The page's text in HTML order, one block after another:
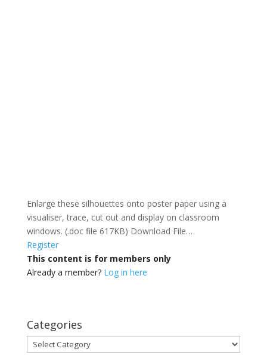
Enlarge these silhouettes onto poster paper using a
visualiser, trace, cut out and display on classroom
windows. (.doc file 617KB) Download File…
Register
This content is for members only
Already a member? Log in here
Categories
Categories